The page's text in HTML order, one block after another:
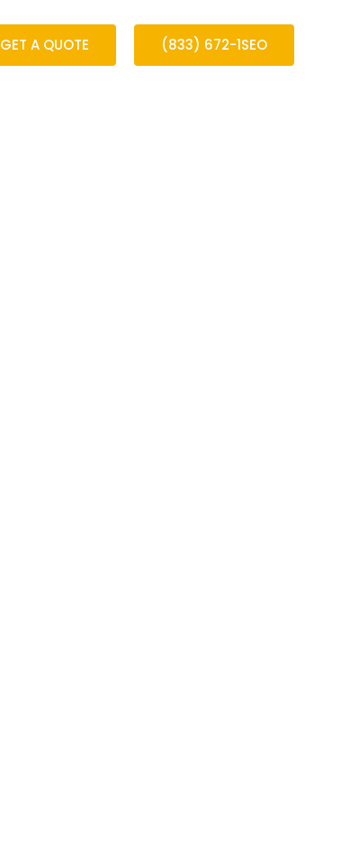
GET A QUOTE (833) 672-1SEO